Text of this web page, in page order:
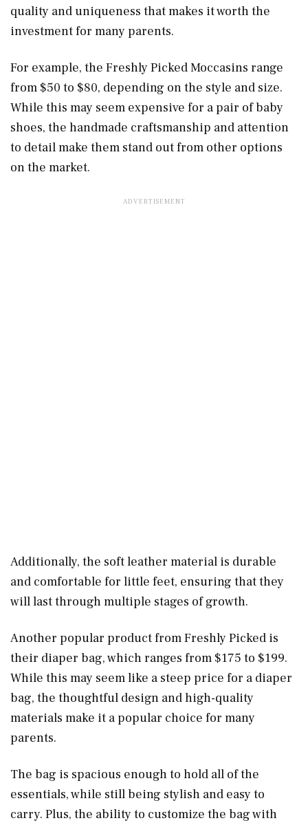
quality and uniqueness that makes it worth the
investment for many parents.
For example, the Freshly Picked Moccasins range
from $50 to $80, depending on the style and size.
While this may seem expensive for a pair of baby
shoes, the handmade craftsmanship and attention
to detail make them stand out from other options
on the market.
Additionally, the soft leather material is durable
and comfortable for little feet, ensuring that they
will last through multiple stages of growth.
Another popular product from Freshly Picked is
their diaper bag, which ranges from $175 to $199.
While this may seem like a steep price for a diaper
bag, the thoughtful design and high-quality
materials make it a popular choice for many
parents.
The bag is spacious enough to hold all of the
essentials, while still being stylish and easy to
carry. Plus, the ability to customize the bag with